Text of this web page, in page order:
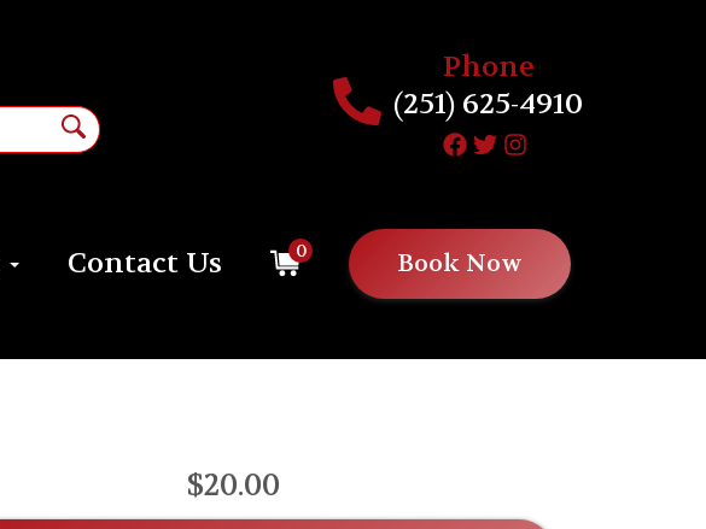
Phone
(251) 625-4910
Contact Us 0 Book Now
$20.00